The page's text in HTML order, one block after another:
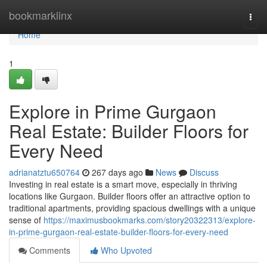
bookmarklinx
Home
Home
1
Explore in Prime Gurgaon
Real Estate: Builder Floors for
Every Need
adrianatztu650764 267 days ago News
Discuss
Investing in real estate is a smart move, especially in thriving
locations like Gurgaon. Builder floors offer an attractive option to
traditional apartments, providing spacious dwellings with a unique
sense of https://maximusbookmarks.com/story20322313/explore-
in-prime-gurgaon-real-estate-builder-floors-for-every-need
Comments
Who Upvoted